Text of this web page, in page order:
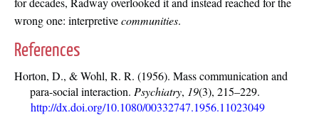
wrong one: interpretivecommunities.
References
Horton, D., & Wohl, R. R. (1956). Mass communication and
para-social interaction. Psychiatry, 19(3), 215–229.
http://dx.doi.org/10.1080/00332747.1956.11023049